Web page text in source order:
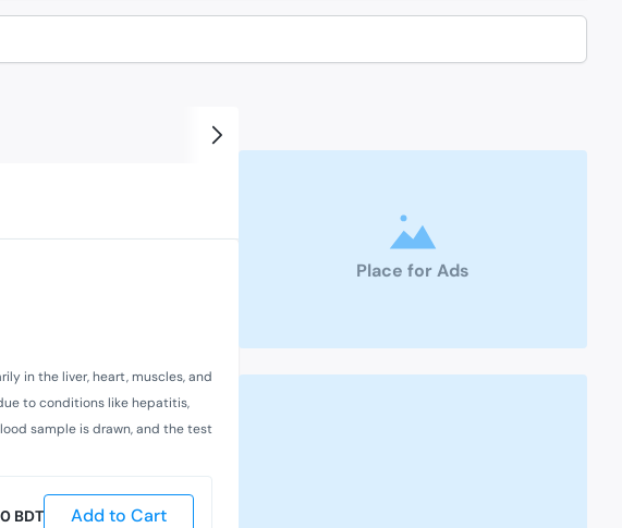
in the liver, heart, muscles, and
to conditions like hepatitis,
sample is drawn, and the test
BDT Add to Cart
Place for Ads